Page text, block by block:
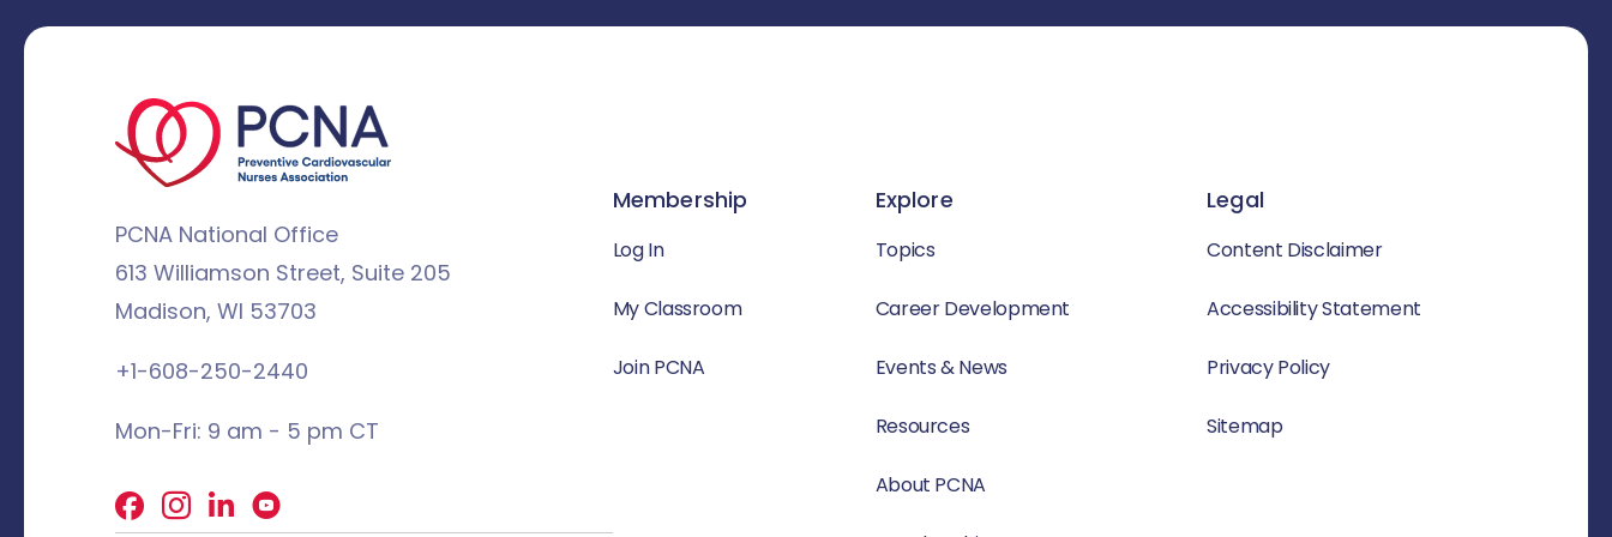
PCNA National Office
613 Williamson Street, Suite 205
Madison, WI 53703
+1-608-250-2440
Mon-Fri: 9 am - 5 pm CT
Facebook
X LinkedIn
Membership
Log In
My Classroom
Join PCNA
Explore
Topics
Career Development
Events & News
Resources
About PCNA
Legal
Content Disclaimer
Accessibility Statement
Privacy Policy
Sitemap